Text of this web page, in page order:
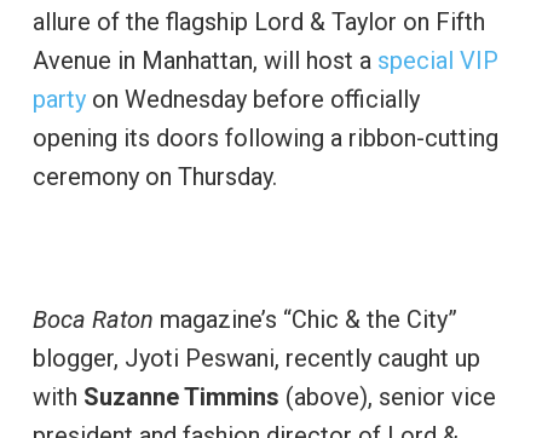
allure of the flagship Lord & Taylor on Fifth
Avenue in Manhattan, will host a special VIP
partyon Wednesday before officially
opening its doors following a ribbon-cutting
ceremony on Thursday.
Boca Raton magazine’s “Chic & the City”
blogger, Jyoti Peswani, recently caught up
with Suzanne Timmins (above), senior vice